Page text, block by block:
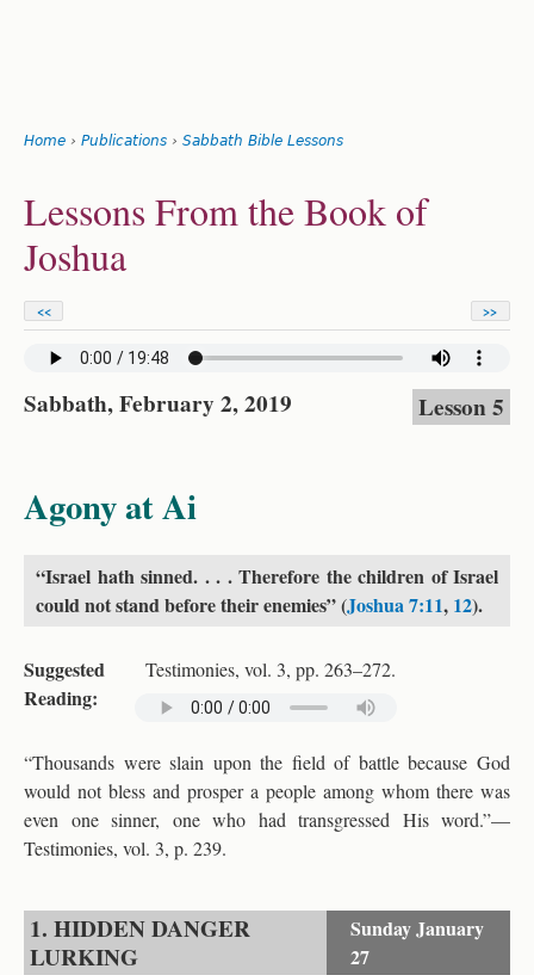
are
here
Home › Publications › Sabbath Bible Lessons
to
Lessons From the Book of
Joshua
<< >>
Sabbath, February 2, 2019 Lesson 5
Agony at Ai
“Israel hath sinned. . . . Therefore the children of Israel
could not stand before their enemies” (Joshua 7:11, 12).
Suggested
Reading:
Testimonies, vol. 3, pp. 263–272.
“Thousands were slain upon the field of battle because God
would not bless and prosper a people among whom there was
even one sinner, one who had transgressed His word.”—
Testimonies, vol. 3, p. 239.
1. HIDDEN DANGER
LURKING
SundayJanuary
27